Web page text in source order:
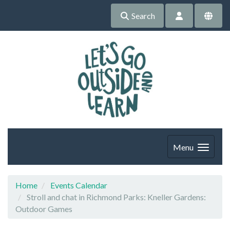
Search
Menu
Home
Events Calendar
Stroll and chat in Richmond Parks: Kneller Gardens:
Outdoor Games